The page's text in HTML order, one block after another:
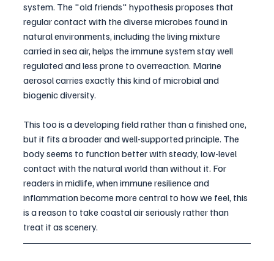
system. The "old friends" hypothesis proposes that
regular contact with the diverse microbes found in
natural environments, including the living mixture
carried in sea air, helps the immune system stay well
regulated and less prone to overreaction. Marine
aerosol carries exactly this kind of microbial and
biogenic diversity.
This too is a developing field rather than a finished one,
but it fits a broader and well-supported principle. The
body seems to function better with steady, low-level
contact with the natural world than without it. For
readers in midlife, when immune resilience and
inflammation become more central to how we feel, this
is a reason to take coastal air seriously rather than
treat it as scenery.